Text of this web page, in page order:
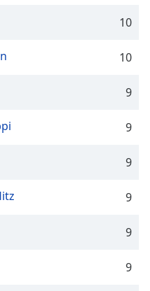
10
10
9
9
9
9
9
9